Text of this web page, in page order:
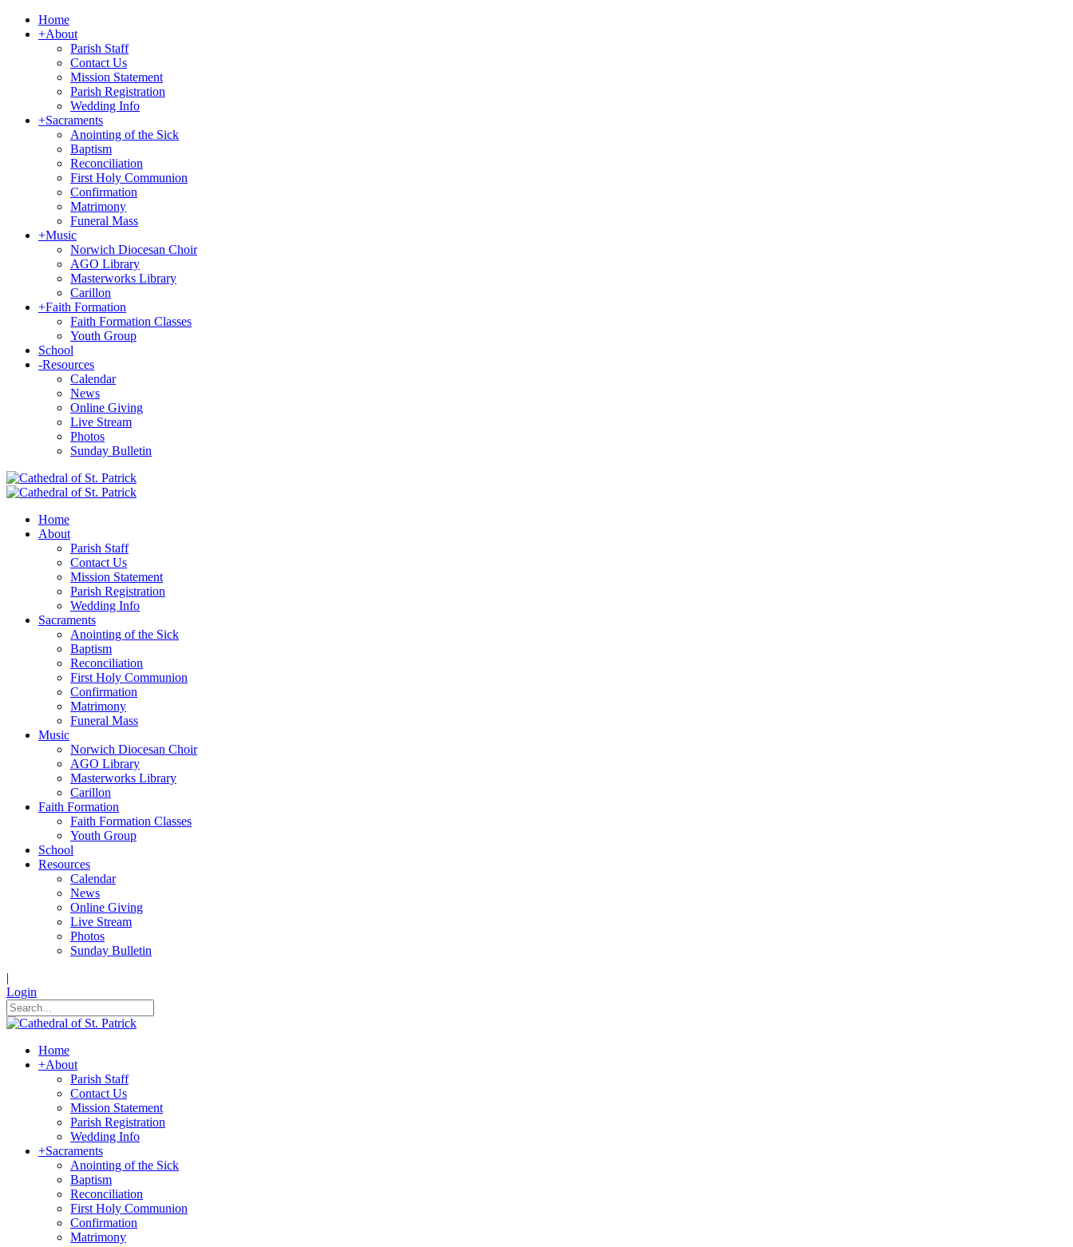
Home
+About
Parish Staff
Contact Us
Mission Statement
Parish Registration
Wedding Info
+Sacraments
Anointing of the Sick
Baptism
Reconciliation
First Holy Communion
Confirmation
Matrimony
Funeral Mass
+Music
Norwich Diocesan Choir
AGO Library
Masterworks Library
Carillon
+Faith Formation
Faith Formation Classes
Youth Group
School
-Resources
Calendar
News
Online Giving
Live Stream
Photos
Sunday Bulletin
Home
About
Parish Staff
Contact Us
Mission Statement
Parish Registration
Wedding Info
Sacraments
Anointing of the Sick
Baptism
Reconciliation
First Holy Communion
Confirmation
Matrimony
Funeral Mass
Music
Norwich Diocesan Choir
AGO Library
Masterworks Library
Carillon
Faith Formation
Faith Formation Classes
Youth Group
School
Resources
Calendar
News
Online Giving
Live Stream
Photos
Sunday Bulletin
|
Login
Home
+About
Parish Staff
Contact Us
Mission Statement
Parish Registration
Wedding Info
+Sacraments
Anointing of the Sick
Baptism
Reconciliation
First Holy Communion
Confirmation
Matrimony